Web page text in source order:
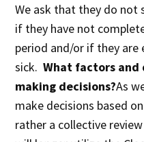
We ask that they do
if they have not
period and/or if they
sick.What factors and
making decisions?As
make decisions based
rather a collective